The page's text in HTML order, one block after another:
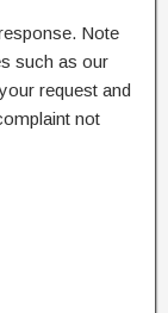
Note
such as our
request and
not